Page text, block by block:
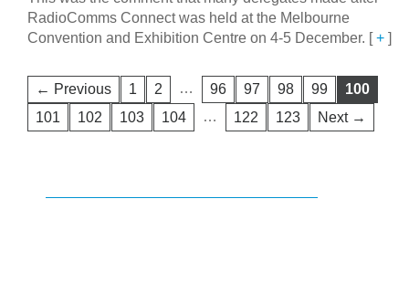
RadioComms Connect was held at the Melbourne
Convention and Exhibition Centre on 4-5 December. [+ ]
← Previous 1 2 … 96 97 98 99
100
101
102 103 104 … 122 123 Next →